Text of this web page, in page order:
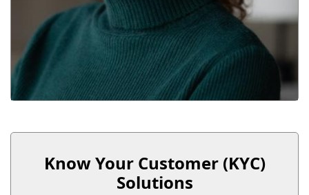
Know Your Customer (KYC)
Solutions